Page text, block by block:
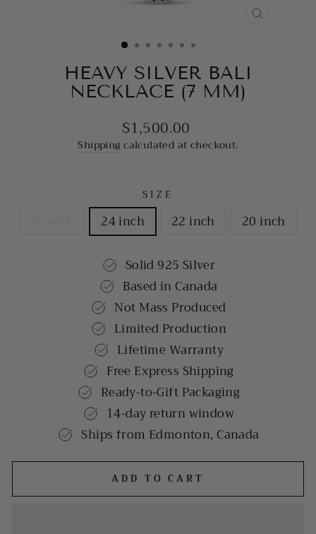
HEAVY SILVER BALI
NECKLACE (7 MM)
Regular
price
$1,500.00
Shipping calculated at checkout.
SIZE
24 inch 22 inch 20 inch
Solid 925 Silver
Based in Canada
Not Mass Produced
Limited Production
Lifetime Warranty
Free Express Shipping
Ready-to-Gift Packaging
14-day return window
Ships from Edmonton, Canada
ADD TO CART